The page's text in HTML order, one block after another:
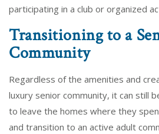
participating in a club or organized
Transitioning to a
Community
Regardless of the amenities and
luxury senior community, it can still
to leave the homes where they
and transition to an active adult